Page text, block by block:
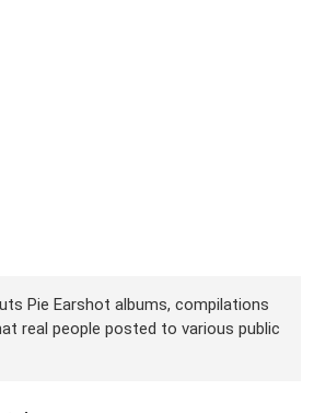
Pie Earshot albums, compilations
real people posted to various public